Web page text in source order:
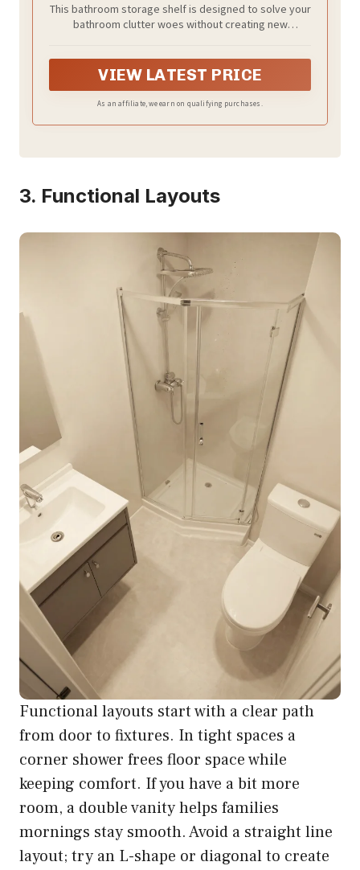
This bathroom storage shelf is designed to solve your
bathroom clutter woes without creating new
towels, toilet paper, and other essentials while
keeping everything organized and within reach.
Perfect for small spaces, it seamlessly integrates into
VIEW LATEST PRICE
As an affiliate, we earn on qualifying purchases.
3. Functional Layouts
Functional layouts start with a clear path
from door to fixtures. In tight spaces a
corner shower frees floor space while
keeping comfort. If you have a bit more
room, a double vanity helps families
mornings stay smooth. Avoid a straight line
layout; try an L-shape or diagonal to create